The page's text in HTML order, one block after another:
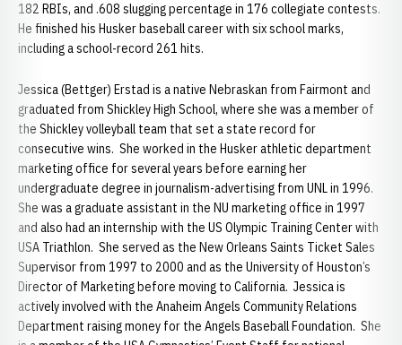
182 RBIs, and .608 slugging percentage in 176 collegiate contests.
He finished his Husker baseball career with six school marks,
including a school-record 261 hits.
Jessica (Bettger) Erstad is a native Nebraskan from Fairmont and
graduated from Shickley High School, where she was a member of
the Shickley volleyball team that set a state record for
consecutive wins. She worked in the Husker athletic department
marketing office for several years before earning her
undergraduate degree in journalism-advertising from UNL in 1996.
She was a graduate assistant in the NU marketing office in 1997
and also had an internship with the US Olympic Training Center with
USA Triathlon. She served as the New Orleans Saints Ticket Sales
Supervisor from 1997 to 2000 and as the University of Houston’s
Director of Marketing before moving to California. Jessica is
actively involved with the Anaheim Angels Community Relations
Department raising money for the Angels Baseball Foundation. She